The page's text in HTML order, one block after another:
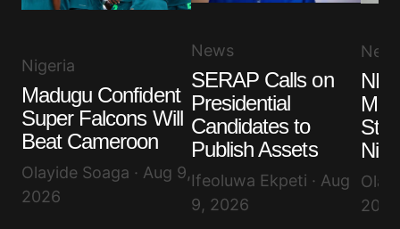
Nigeria
Madugu Confident
Super Falcons Will
Beat Cameroon
Olayide Soaga · Aug 9,
2026
News
SERAP Calls on
Presidential
Candidates to
Publish Assets
Ifeoluwa Ekpeti · Aug
9, 2026
2026